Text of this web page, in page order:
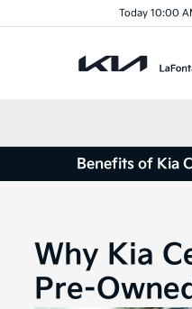
Today 10:00
Benefits of Kia
Why Kia
Pre-